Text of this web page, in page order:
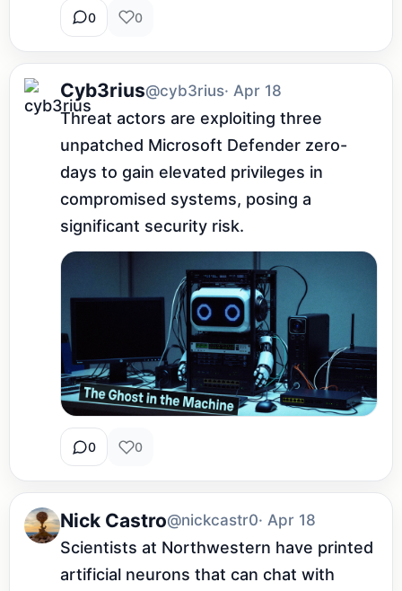
0 0
Cyb3rius@cyb3rius· Apr 18
Threat actors are exploiting three
unpatched Microsoft Defender zero-
days to gain elevated privileges in
compromised systems, posing a
significant security risk.
0 0
Nick Castro@nickcastr0· Apr 18
Scientists at Northwestern have printed
artificial neurons that can chat with